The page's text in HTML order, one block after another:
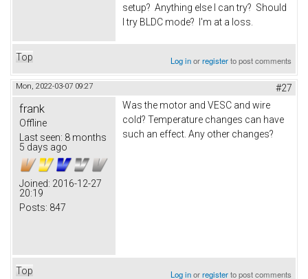
setup? Anything else I can try? Should
I try BLDC mode? I'm at a loss.
Top Log inorregisterto post comments
Mon, 2022-03-07 09:27 #27
frank
Offline
Last seen: 8 months
5 days ago
Joined: 2016-12-27
20:19
Posts: 847
Was the motor and VESC and wire
cold? Temperature changes can have
such an effect. Any other changes?
Top Log inorregisterto post comments